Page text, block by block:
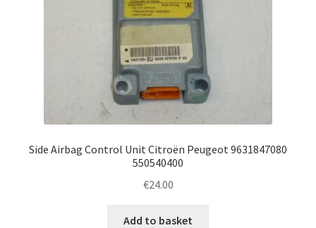
Side Airbag Control Unit Citroën Peugeot 9631847080
550540400
€24.00
Add to basket